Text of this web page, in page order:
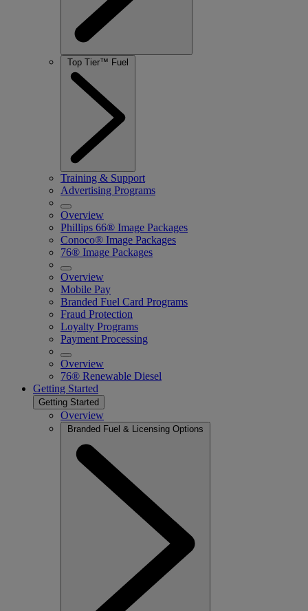
Training & Support
Advertising Programs
Overview
Phillips 66® Image Packages
Conoco® Image Packages
76® Image Packages
Overview
Mobile Pay
Branded Fuel Card Programs
Fraud Protection
Loyalty Programs
Payment Processing
Overview
76® Renewable Diesel
Getting Started
Getting Started
Overview